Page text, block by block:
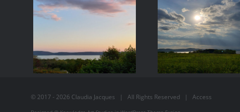
20:01
2021-05-17
-17:59
© 2017 - 2026 Claudia Jacques | All Rights Reserved |Access